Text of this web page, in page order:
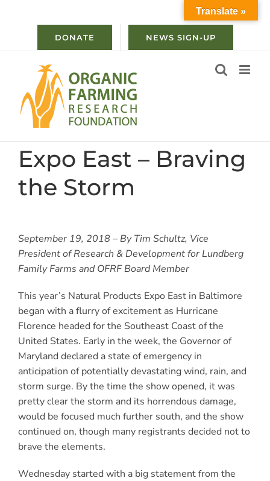
DONATE NEWS SIGN-UP
Expo East – Braving
the Storm
September 19, 2018 – By Tim Schultz, Vice
President of Research & Development for Lundberg
Family Farms and OFRF Board Member
This year’s Natural Products Expo East in Baltimore
began with a flurry of excitement as Hurricane
Florence headed for the Southeast Coast of the
United States. Early in the week, the Governor of
Maryland declared a state of emergency in
anticipation of potentially devastating wind, rain, and
storm surge. By the time the show opened, it was
pretty clear the storm and its horrendous damage,
would be focused much further south, and the show
continued on, though many registrants decided not to
brave the elements.
Wednesday started with a big statement from the
Translate »